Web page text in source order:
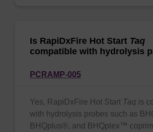
Is RapiDxFire Hot Start Taq
compatible with hydrolysis
PCRAMP-005
Yes, RapiDxFire Hot Start Taq is
with hydrolysis probes such as
BHQplus®, and BHQplex™